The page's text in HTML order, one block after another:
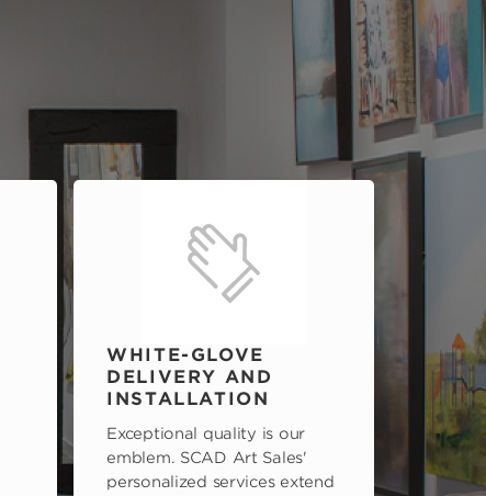
WHITE-GLOVE
DELIVERY AND
INSTALLATION
Exceptional quality is our
emblem. SCAD Art Sales'
personalized services extend